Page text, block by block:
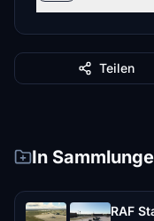
Teilen
In
RAF